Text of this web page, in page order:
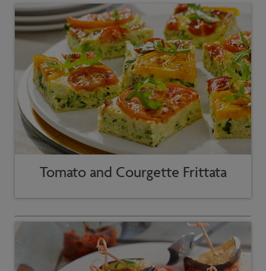
Tomato and Courgette Frittata